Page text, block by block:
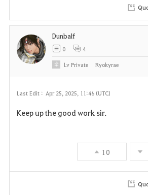
Last Edit : Apr 25, 2025, 11:46 (UTC)
Keep up the good work sir.
10
Dunbalf
0 4
LvPrivate Ryokyrae